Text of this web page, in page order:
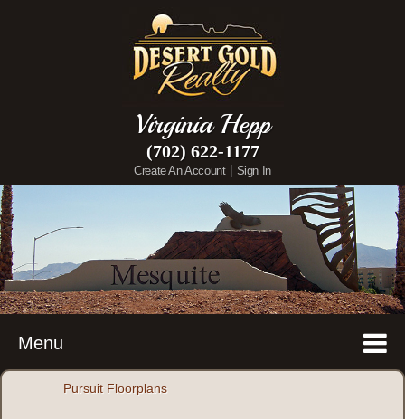
Virginia Hepp
(702) 622-1177
Create An Account | Sign In
Menu
Pursuit Floorplans